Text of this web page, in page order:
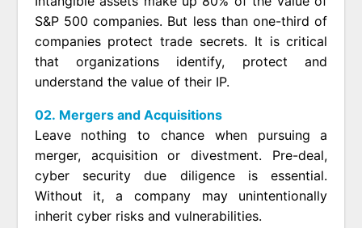
S&P 500 companies. But less than one-third of
companies protect trade secrets. It is critical
that organizations identify, protect and
understand the value of their IP.
02. Mergers and Acquisitions
Leave nothing to chance when pursuing a
merger, acquisition or divestment. Pre-deal,
cyber security due diligence is essential.
Without it, a company may unintentionally
inherit cyber risks and vulnerabilities.